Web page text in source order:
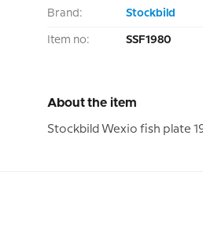
Brand: Stockbild
Item no: SSF1980
About the item
Stockbild Wexio fish plate